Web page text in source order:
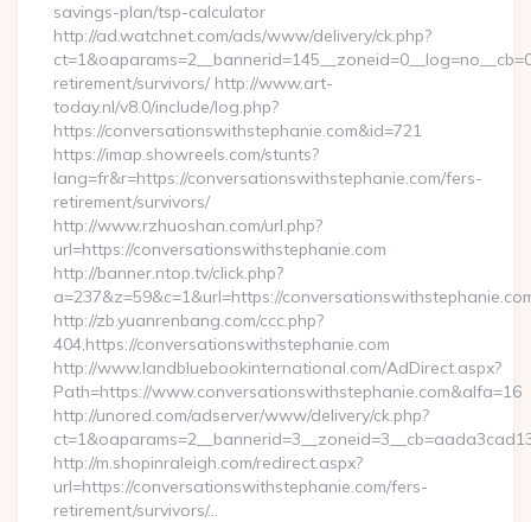
savings-plan/tsp-calculator
http://ad.watchnet.com/ads/www/delivery/ck.php?
retirement/survivors/ http://www.art-
today.nl/v8.0/include/log.php?
https://conversationswithstephanie.com&id=721
https://imap.showreels.com/stunts?
lang=fr&r=https://conversationswithstephanie.com/fers-
retirement/survivors/
http://www.rzhuoshan.com/url.php?
url=https://conversationswithstephanie.com
http://banner.ntop.tv/click.php?
a=237&z=59&c=1&url=https://
http://zb.yuanrenbang.com/ccc.php?
404,https://conversationswithstephanie.com
http://www.landbluebookinternational.com/AdDirect.aspx?
Path=https://www.conversationswithstephanie.com&alfa=16
http://unored.com/adserver/www/delivery/ck.php?
http://m.shopinraleigh.com/redirect.aspx?
url=https://conversationswithstephanie.com/fers-
retirement/survivors/…